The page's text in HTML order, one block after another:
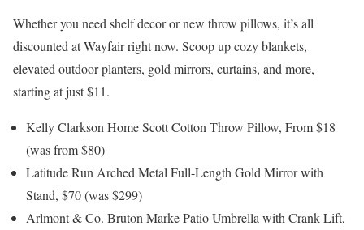
Whether you need shelf decor or new throw pillows, it’s all
discounted at Wayfair right now. Scoop up cozy blankets,
elevated outdoor planters, gold mirrors, curtains, and more,
starting at just $11.
Kelly Clarkson Home Scott Cotton Throw Pillow, From $18
(was from $80)
Latitude Run Arched Metal Full-Length Gold Mirror with
Stand, $70 (was $299)
Arlmont & Co. Bruton Marke Patio Umbrella with Crank Lift,